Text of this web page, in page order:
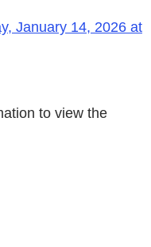
January 14, 2026 at
to view the